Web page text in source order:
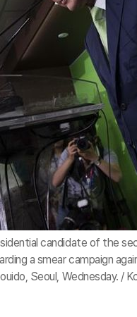
candidate of the
a smear campaign
Seoul, Wednesday. /